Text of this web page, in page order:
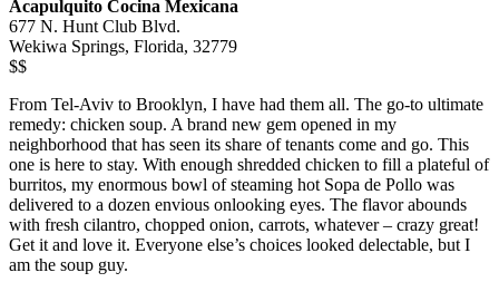
Acapulquito Cocina Mexicana
677 N. Hunt Club Blvd.
Wekiwa Springs, Florida, 32779
$$
From Tel-Aviv to Brooklyn, I have had them all. The go-to ultimate
remedy: chicken soup. A brand new gem opened in my
neighborhood that has seen its share of tenants come and go. This
one is here to stay. With enough shredded chicken to fill a plateful of
burritos, my enormous bowl of steaming hot Sopa de Pollo was
delivered to a dozen envious onlooking eyes. The flavor abounds
with fresh cilantro, chopped onion, carrots, whatever – crazy great!
Get it and love it. Everyone else’s choices looked delectable, but I
am the soup guy.